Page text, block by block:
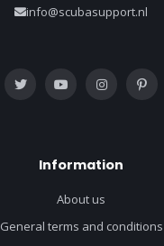
info@scubasupport.nl
Information
About us
General terms and conditions